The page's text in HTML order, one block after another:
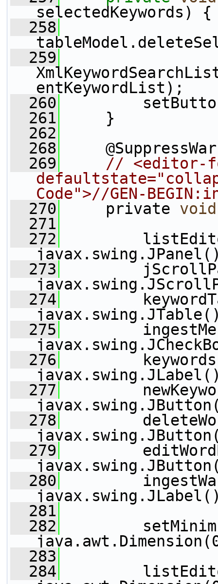
selectedKeywords) {
  258
  259
entKeywordList);
  260
  261
}
  262
  268
  269
// <editor-
Code">//GEN-
  270
private void
  271
  272
  273
  274
  275
  276
  277
  278
  279
  280
  281
  282
  283
  284